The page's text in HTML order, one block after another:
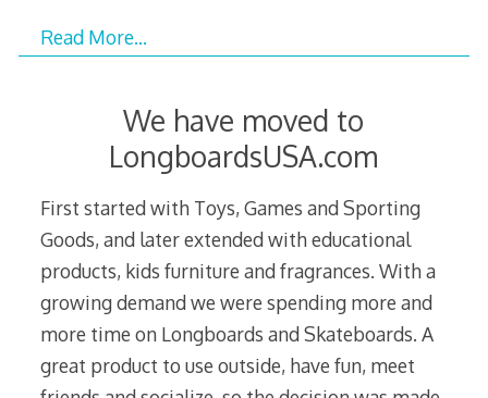
Read More…
We have moved to
LongboardsUSA.com
First started with Toys, Games and Sporting
Goods, and later extended with educational
products, kids furniture and fragrances. With a
growing demand we were spending more and
more time on Longboards and Skateboards. A
great product to use outside, have fun, meet